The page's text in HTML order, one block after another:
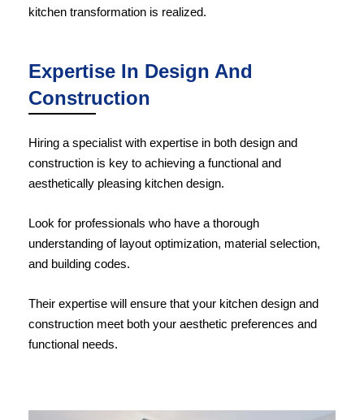
kitchen transformationis realized.
Expertise In Design And
Construction
Hiring a specialist with expertise in both design and
construction is key to achieving a functional and
aesthetically pleasing kitchen design.
Look for professionals who have a thorough
understanding of layout optimization, material selection,
and building codes.
Their expertise will ensure that your kitchen design and
construction meet both your aesthetic preferences and
functional needs.